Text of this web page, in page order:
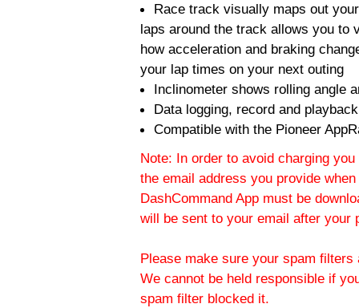
Race track visually maps out
laps around the track allows you to
how acceleration and braking
your lap times on your next outing
Inclinometer shows rolling angle
Data logging, record and
Compatible with the Pioneer
Note: In order to avoid charging
the email address you provide
DashCommand App must be
will be sent to your email after your
Please make sure your spam
We cannot be held responsible if
spam filter blocked it.